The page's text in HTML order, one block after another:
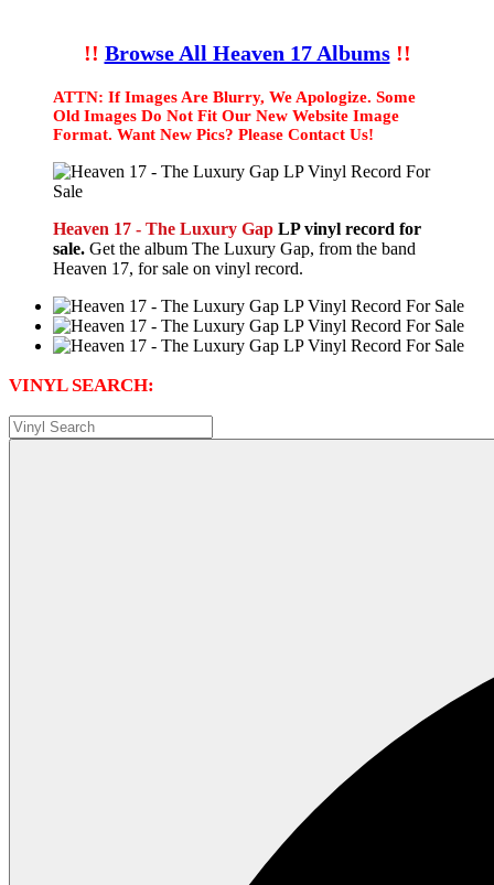
!! Browse All Heaven 17 Albums!!
ATTN: If Images Are Blurry, We Apologize. Some
Old Images Do Not Fit Our New Website Image
Format. Want New Pics? Please Contact Us!
Heaven 17 - The Luxury Gap LP vinyl record for
sale. Get the album The Luxury Gap, from the band
Heaven 17, for sale on vinyl record.
VINYL SEARCH: